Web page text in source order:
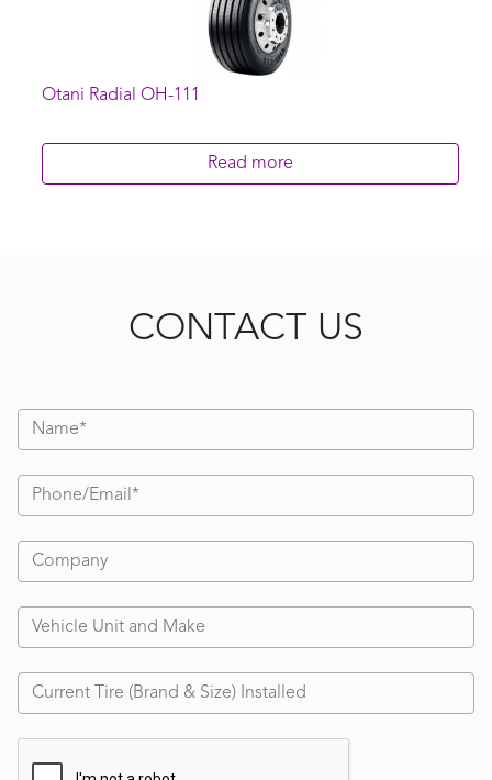
Otani Radial OH-111
Read more
CONTACT US